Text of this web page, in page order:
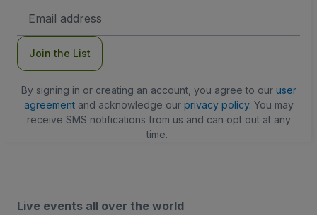
Address
Join the List
By signing in or creating an account, you agree to our user
agreementand acknowledge our privacy policy. You may
receive SMS notifications from us and can opt out at any
time.
Live events all over the world